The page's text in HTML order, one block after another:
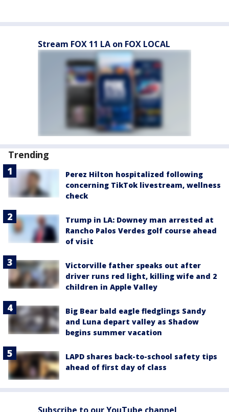
Stream FOX 11 LA on FOX LOCAL
Trending
Perez Hilton hospitalized following
concerning TikTok livestream, wellness
check
Trump in LA: Downey man arrested at
Rancho Palos Verdes golf course ahead
of visit
Victorville father speaks out after
driver runs red light, killing wife and 2
children in Apple Valley
Big Bear bald eagle fledglings Sandy
and Luna depart valley as Shadow
begins summer vacation
LAPD shares back-to-school safety tips
ahead of first day of class